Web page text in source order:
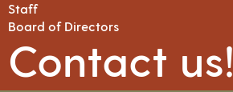
Staff
Board of Directors
Contact us!